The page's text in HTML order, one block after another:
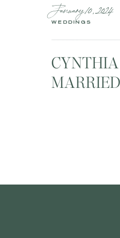
MARRIED
WEDDINGS
January 10, 2024